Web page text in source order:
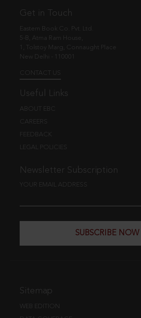
Get in Touch
Eastern Book Co. Pvt. Ltd.
5-B, Atma Ram House,
1, Tolstoy Marg, Connaught Place
New Delhi - 110001
CONTACT US
Useful Links
ABOUT EBC
CAREERS
FEEDBACK
LEGAL POLICIES
Newsletter Subscription
YOUR EMAIL ADDRESS
SUBSCRIBE NOW
Sitemap
WEB EDITION